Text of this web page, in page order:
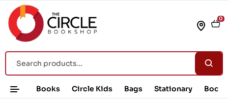
0
Books Circle Kids Bags Stationary Book